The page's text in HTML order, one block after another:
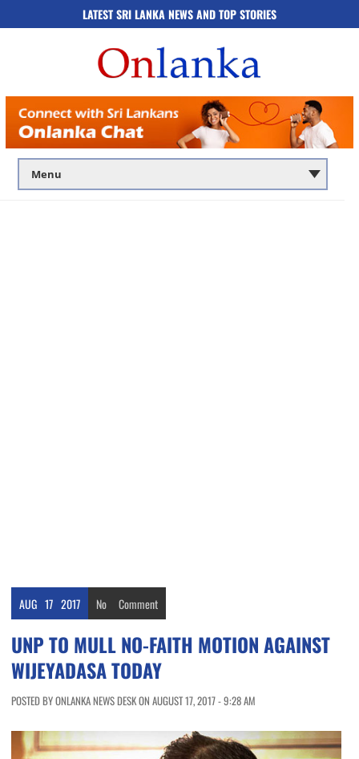
LATEST SRI LANKA NEWS AND TOP STORIES
AUG 17 2017 No Comment
UNP TO MULL NO-FAITH MOTION AGAINST
WIJEYADASA TODAY
POSTED BY ONLANKA NEWS DESK ON AUGUST 17, 2017 - 9:28 AM